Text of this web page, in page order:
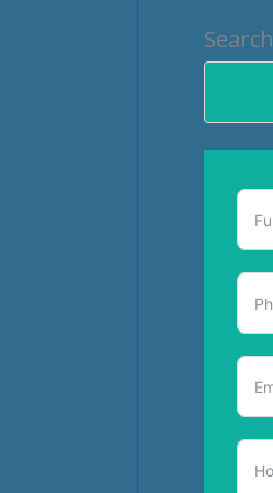
Search